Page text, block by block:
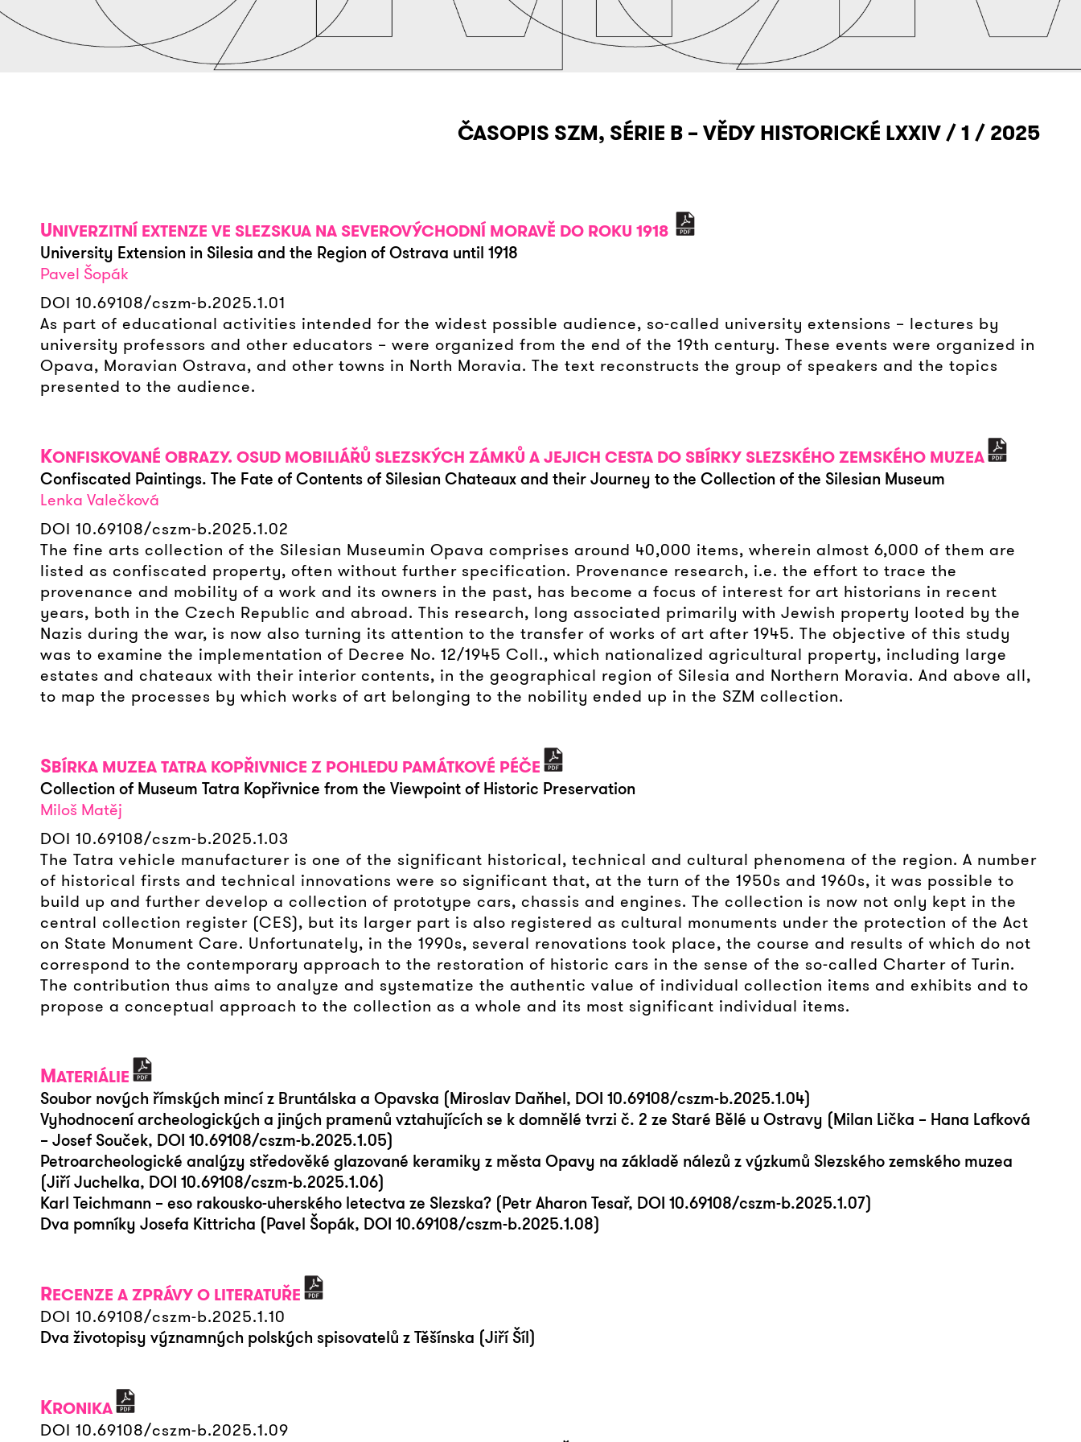
ČASOPIS SZM, SÉRIE B – VĚDY HISTORICKÉ LXXIV / 1 / 2025
UNIVERZITNÍ EXTENZE VE SLEZSKUA NA SEVEROVÝCHODNÍ MORAVĚ DO ROKU 1918
University Extension in Silesia and the Region of Ostrava until 1918
Pavel Šopák
DOI 10.69108/cszm-b.2025.1.01
As part of educational activities intended for the widest possible audience, so-called university extensions – lectures by
university professors and other educators – were organized from the end of the 19th century. These events were organized in
Opava, Moravian Ostrava, and other towns in North Moravia. The text reconstructs the group of speakers and the topics
presented to the audience.
KONFISKOVANÉ OBRAZY. OSUD MOBILIÁŘŮ SLEZSKÝCH ZÁMKŮ A JEJICH CESTA DO SBÍRKY SLEZSKÉHO ZEMSKÉHO MUZEA
Confiscated Paintings. The Fate of Contents of Silesian Chateaux and their Journey to the Collection of the Silesian Museum
Lenka Valečková
DOI 10.69108/cszm-b.2025.1.02
The fine arts collection of the Silesian Museumin Opava comprises around 40,000 items, wherein almost 6,000 of them are
listed as confiscated property, often without further specification. Provenance research, i.e. the effort to trace the
provenance and mobility of a work and its owners in the past, has become a focus of interest for art historians in recent
years, both in the Czech Republic and abroad. This research, long associated primarily with Jewish property looted by the
Nazis during the war, is now also turning its attention to the transfer of works of art after 1945. The objective of this study
was to examine the implementation of Decree No. 12/1945 Coll., which nationalized agricultural property, including large
estates and chateaux with their interior contents, in the geographical region of Silesia and Northern Moravia. And above all,
to map the processes by which works of art belonging to the nobility ended up in the SZM collection.
SBÍRKA MUZEA TATRA KOPŘIVNICE Z POHLEDU PAMÁTKOVÉ PÉČE
Collection of Museum Tatra Kopřivnice from the Viewpoint of Historic Preservation
Miloš Matěj
DOI 10.69108/cszm-b.2025.1.03
The Tatra vehicle manufacturer is one of the significant historical, technical and cultural phenomena of the region. A number
of historical firsts and technical innovations were so significant that, at the turn of the 1950s and 1960s, it was possible to
build up and further develop a collection of prototype cars, chassis and engines. The collection is now not only kept in the
central collection register (CES), but its larger part is also registered as cultural monuments under the protection of the Act
on State Monument Care. Unfortunately, in the 1990s, several renovations took place, the course and results of which do not
correspond to the contemporary approach to the restoration of historic cars in the sense of the so-called Charter of Turin.
The contribution thus aims to analyze and systematize the authentic value of individual collection items and exhibits and to
propose a conceptual approach to the collection as a whole and its most significant individual items.
MATERIÁLIE
Soubor nových římských mincí z Bruntálska a Opavska (Miroslav Daňhel, DOI 10.69108/cszm-b.2025.1.04)
Vyhodnocení archeologických a jiných pramenů vztahujících se k domnělé tvrzi č. 2 ze Staré Bělé u Ostravy (Milan Lička – Hana Lafková
– Josef Souček, DOI 10.69108/cszm-b.2025.1.05)
Petroarcheologické analýzy středověké glazované keramiky z města Opavy na základě nálezů z výzkumů Slezského zemského muzea
(Jiří Juchelka, DOI 10.69108/cszm-b.2025.1.06)
Karl Teichmann – eso rakousko-uherského letectva ze Slezska? (Petr Aharon Tesař, DOI 10.69108/cszm-b.2025.1.07)
Dva pomníky Josefa Kittricha (Pavel Šopák, DOI 10.69108/cszm-b.2025.1.08)
RECENZE A ZPRÁVY O LITERATUŘE
DOI 10.69108/cszm-b.2025.1.10
Dva životopisy významných polských spisovatelů z Těšínska (Jiří Šíl)
KRONIKA
DOI 10.69108/cszm-b.2025.1.09